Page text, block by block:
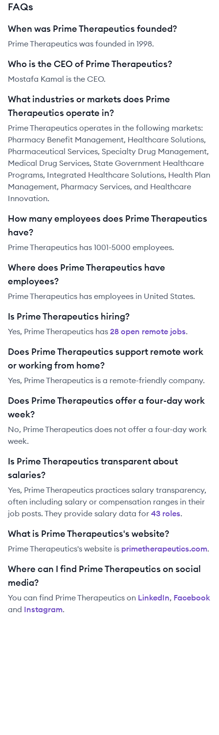
FAQs
When was Prime Therapeutics founded?
Prime Therapeutics was founded in 1998.
Who is the CEO of Prime Therapeutics?
Mostafa Kamal is the CEO.
What industries or markets does Prime
Therapeutics operate in?
Prime Therapeutics operates in the following markets:
Pharmacy Benefit Management, Healthcare Solutions,
Pharmaceutical Services, Specialty Drug Management,
Medical Drug Services, State Government Healthcare
Programs, Integrated Healthcare Solutions, Health Plan
Management, Pharmacy Services, and Healthcare
Innovation.
How many employees does Prime Therapeutics
have?
Prime Therapeutics has 1001-5000 employees.
Where does Prime Therapeutics have
employees?
Prime Therapeutics has employees in United States.
Is Prime Therapeutics hiring?
Yes, Prime Therapeutics has 28 open remote jobs.
Does Prime Therapeutics support remote work
or working from home?
Yes, Prime Therapeutics is a remote-friendly company.
Does Prime Therapeutics offer a four-day work
week?
No, Prime Therapeutics does not offer a four-day work
week.
Is Prime Therapeutics transparent about
salaries?
Yes, Prime Therapeutics practices salary transparency,
often including salary or compensation ranges in their
job posts. They provide salary data for 43 roles.
What is Prime Therapeutics's website?
Prime Therapeutics's website is primetherapeutics.com.
Where can I find Prime Therapeutics on social
media?
You can find Prime Therapeutics on LinkedIn, Facebook
and Instagram.